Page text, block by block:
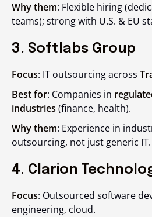
Why them: Flexible hiring
teams); strong with U.S. & EU
3. Softlabs Group
Focus: IT outsourcing across
Best for: Companies in
industries (finance, health).
Why them: Experience in
outsourcing, not just generic IT.
4. Clarion
Focus: Outsourced software
engineering, cloud.